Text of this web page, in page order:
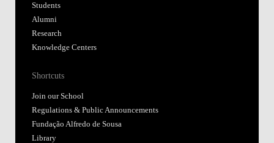
Students
Alumni
Research
Knowledge Centers
Shortcuts
Join our School
Regulations & Public Announcements
Fundação Alfredo de Sousa
Library